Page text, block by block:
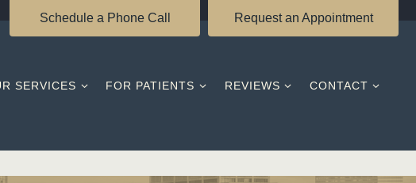
Schedule a Phone Call Request an Appointment
SERVICES FOR PATIENTS REVIEWS CONTACT